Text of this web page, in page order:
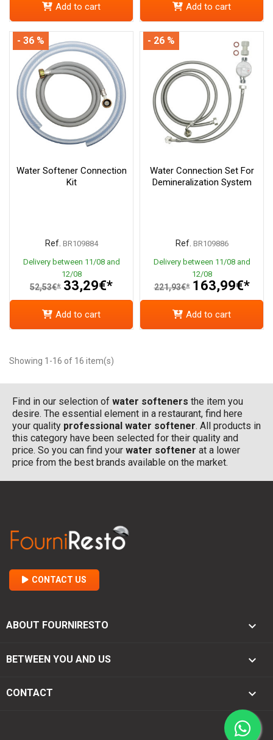
Add to cart Add to cart
Water Softener Connection
Kit
Ref. BR109884
Delivery between 11/08 and
12/08
52,53€* 33,29€*
- 36 %
Add to cart
Water Connection Set For
Demineralization System
Ref. BR109886
Delivery between 11/08 and
12/08
221,93€* 163,99€*
- 26 %
Add to cart
Showing 1-16 of 16 item(s)
Find in our selection of water softeners the item you
desire. The essential element in a restaurant, find here
your quality professional water softener. All products in
this category have been selected for their quality and
price. So you can find your water softener at a lower
price from the best brands available on the market.
CONTACT US
ABOUT FOURNIRESTO 
BETWEEN YOU AND US 
CONTACT keyboard_arrow_down